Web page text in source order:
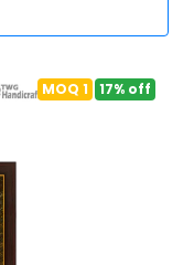
MOQ 1 17% off